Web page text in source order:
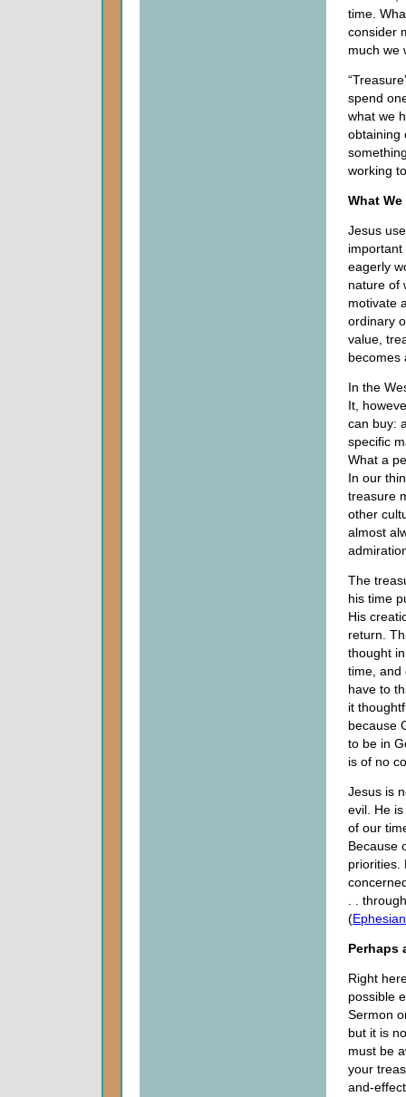
time.
consider
much we
spend
what we
obtaining
working
What
Jesus
important
eagerly
nature of
motivate
ordinary
value,
becomes
In the
It,
can buy:
specific
What a
In our
treasure
other
almost
The
his time
His
return.
thought
time, and
have to
it
because
to be in
is of no
Jesus is
evil. He
of our
Because
priorities.
. .
(
Perhaps
Right
possible
Sermon
but it is
must be
your
and-